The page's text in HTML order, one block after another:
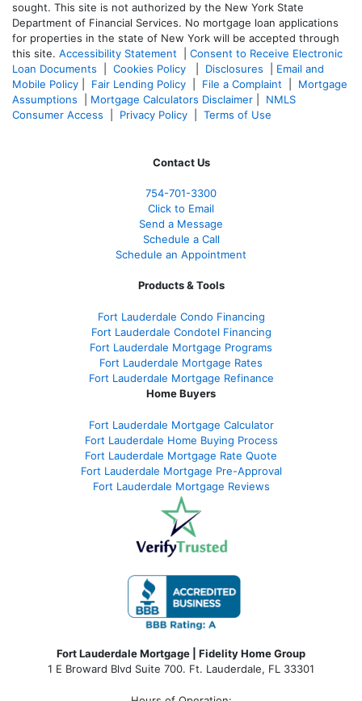
sought. This site is not authorized by the New York State
Department of Financial Services. No mortgage loan applications
for properties in the state of New York will be accepted through
this site. Accessibility Statement
Consent to Receive Electronic
Loan Documents
Cookies Policy Disclosures
Email and
Mobile Policy
Fair Lending Policy File a Complaint
Mortgage
Assumptions
Mortgage Calculators Disclaimer
NMLS
Consumer Access
Privacy Policy Terms of Use
Contact Us
754-701-3300
Click to Email
Send a Message
Schedule a Call
Schedule an Appointment
Products & Tools
Fort Lauderdale Condo Financing
Fort Lauderdale Condotel Financing
Fort Lauderdale Mortgage Programs
Fort Lauderdale Mortgage Rates
Fort Lauderdale Mortgage Refinance
Home Buyers
Fort Lauderdale Mortgage Calculator
Fort Lauderdale Home Buying Process
Fort Lauderdale Mortgage Rate Quote
Fort Lauderdale Mortgage Pre-Approval
Fort Lauderdale Mortgage Reviews
Fort Lauderdale Mortgage | Fidelity Home Group
1 E Broward Blvd Suite 700. Ft. Lauderdale, FL 33301